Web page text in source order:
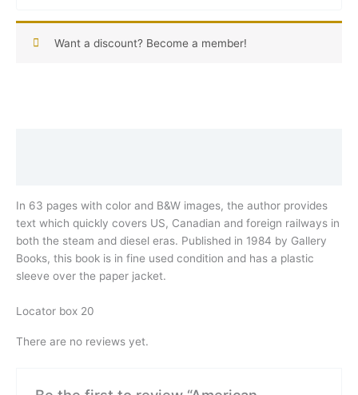
Want a discount? Become a member!
In 63 pages with color and B&W images, the author provides
text which quickly covers US, Canadian and foreign railways in
both the steam and diesel eras. Published in 1984 by Gallery
Books, this book is in fine used condition and has a plastic
sleeve over the paper jacket.
Locator box 20
There are no reviews yet.